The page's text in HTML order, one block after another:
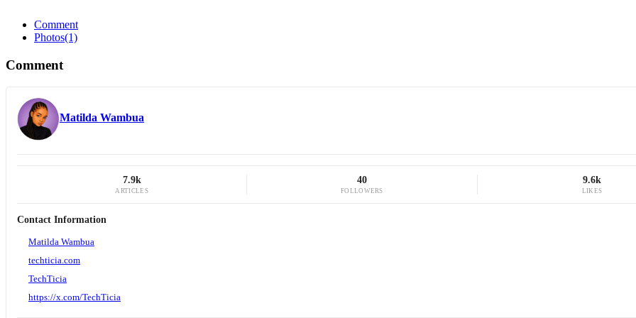
Comment
Photos(1)
Comment
Matilda Wambua
7.9k
ARTICLES
40
FOLLOWERS
9.6k
LIKES
Contact Information
Matilda Wambua
techticia.com
TechTicia
https://x.com/TechTicia